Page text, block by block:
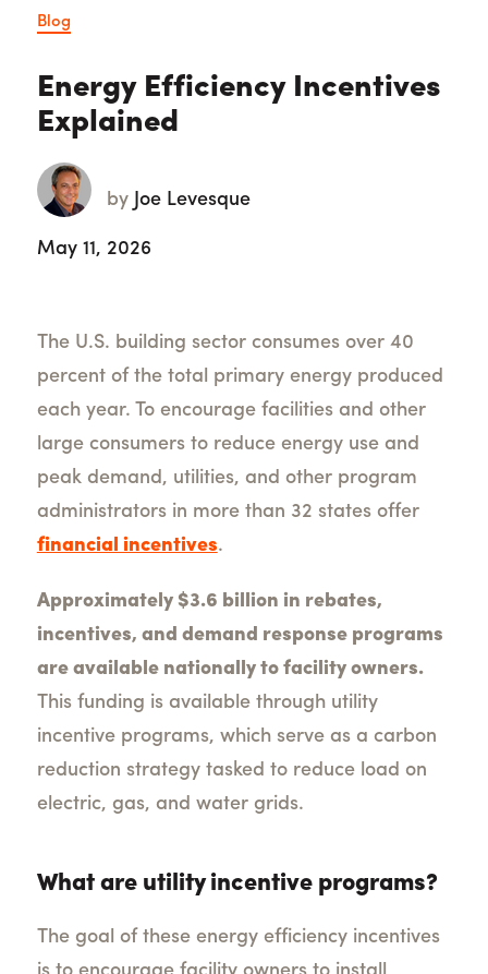
Blog
Energy Efficiency Incentives
Explained
byJoe Levesque
May 11, 2026
The U.S. building sector consumes over 40
percent of the total primary energy produced
each year. To encourage facilities and other
large consumers to reduce energy use and
peak demand, utilities, and other program
administrators in more than 32 states offer
financial incentives.
Approximately $3.6 billion in rebates,
incentives, and demand response programs
are available nationally to facility owners.
This funding is available through utility
incentive programs, which serve as a carbon
reduction strategy tasked to reduce load on
electric, gas, and water grids.
What are utility incentive programs?
The goal of these energy efficiency incentives